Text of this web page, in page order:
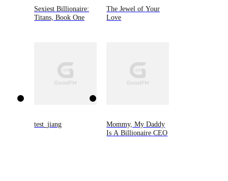
Sexiest Billionaire:
Titans, Book One
The Jewel of Your
Love
test_jiang
Mommy, My Daddy
Is A Billionaire CEO